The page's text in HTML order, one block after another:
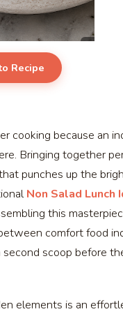
Recipe
cooking because an
Bringing together
punches up the
Non Salad Lunch
this
comfort food
scoop before
elements is an